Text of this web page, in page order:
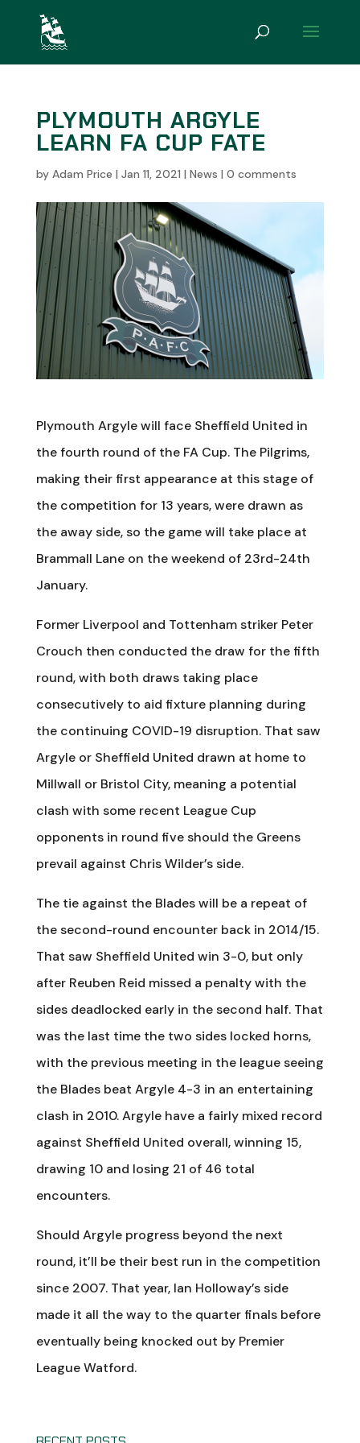
PLYMOUTH ARGYLE
LEARN FA CUP FATE
by Adam Price | Jan 11, 2021 | News | 0 comments
Plymouth Argyle will face Sheffield United in
the fourth round of the FA Cup. The Pilgrims,
making their first appearance at this stage of
the competition for 13 years, were drawn as
the away side, so the game will take place at
Brammall Lane on the weekend of 23rd-24th
January.
Former Liverpool and Tottenham striker Peter
Crouch then conducted the draw for the fifth
round, with both draws taking place
consecutively to aid fixture planning during
the continuing COVID-19 disruption. That saw
Argyle or Sheffield United drawn at home to
Millwall or Bristol City, meaning a potential
clash with some recent League Cup
opponents in round five should the Greens
prevail against Chris Wilder’s side.
The tie against the Blades will be a repeat of
the second-round encounter back in 2014/15.
That saw Sheffield United win 3-0, but only
after Reuben Reid missed a penalty with the
sides deadlocked early in the second half. That
was the last time the two sides locked horns,
with the previous meeting in the league seeing
the Blades beat Argyle 4-3 in an entertaining
clash in 2010. Argyle have a fairly mixed record
against Sheffield United overall, winning 15,
drawing 10 and losing 21 of 46 total
encounters.
Should Argyle progress beyond the next
round, it’ll be their best run in the competition
since 2007. That year, Ian Holloway’s side
made it all the way to the quarter finals before
eventually being knocked out by Premier
League Watford.